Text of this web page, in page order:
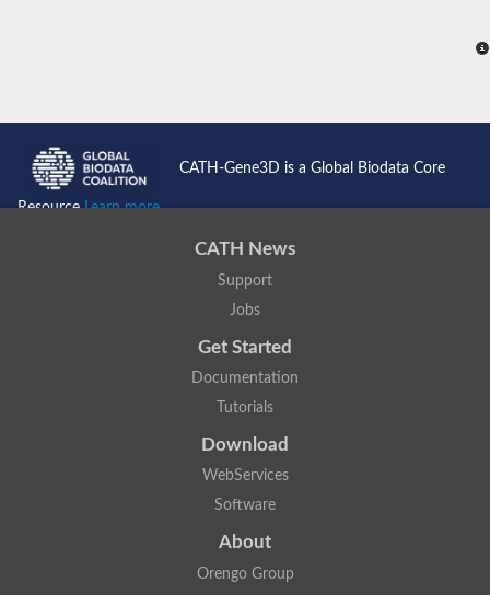
CATH-Gene3D is a Global Biodata Core
ResourceLearn more...
CATH News
Support
Jobs
Get Started
Documentation
Tutorials
Download
WebServices
Software
About
Orengo Group